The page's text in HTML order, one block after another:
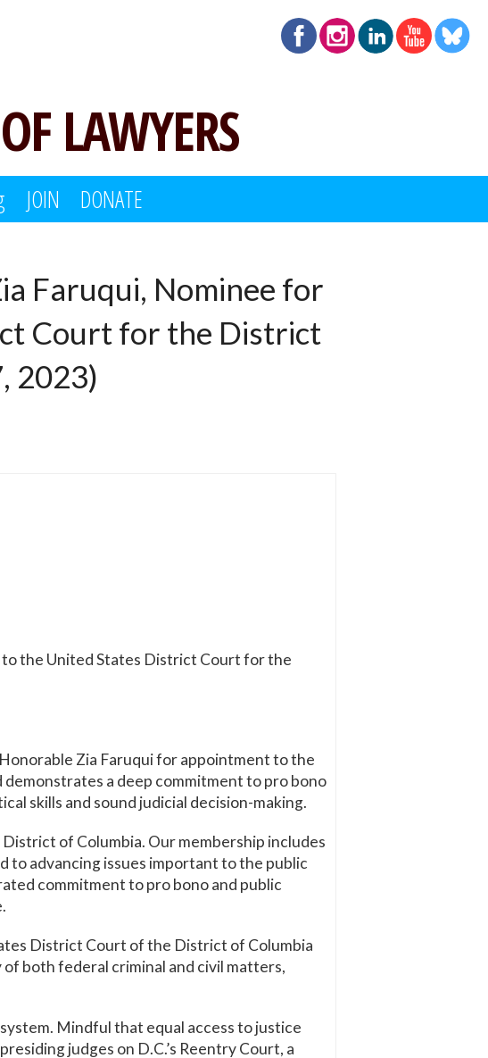
LAWYERS
JOIN DONATE
Faruqui, Nominee for
Court for the District
2023)
the United States District Court for the
Zia Faruqui for appointment to the
a deep commitment to pro bono
skills and sound judicial decision-making.
of Columbia. Our membership includes
to advancing issues important to the public
commitment to pro bono and public
District Court of the District of Columbia
both federal criminal and civil matters,
Mindful that equal access to justice
judges on D.C.’s Reentry Court, a